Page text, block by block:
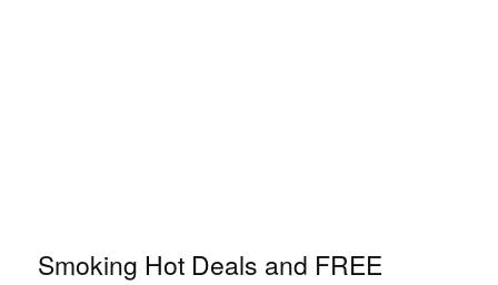
Smoking Hot Deals and FREE